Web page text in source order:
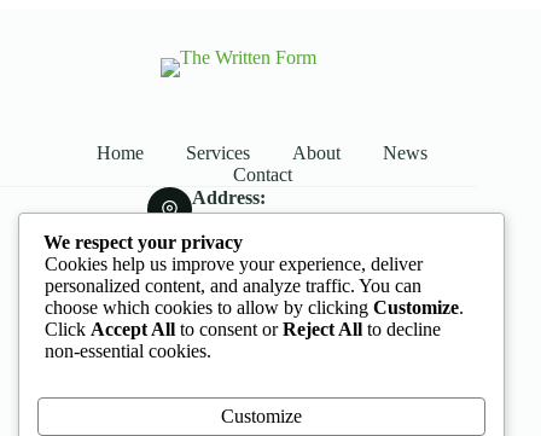
Home Services About
News
Contact
Address:
Street Name, NY 38954
Phone:
578-393-4937
Mobile:
578-393-4937
Opening hours
We respect your privacy
Cookies help us improve your experience, deliver
personalized content, and analyze traffic. You can
choose which cookies to allow by clicking Customize.
Click Accept All to consent orReject All to decline
non-essential cookies.
Customize